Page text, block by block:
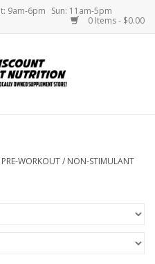
9am-6pm Sun: 11am-5pm
0 Items - $0.00
PRE-WORKOUT/ NON-STIMULANT